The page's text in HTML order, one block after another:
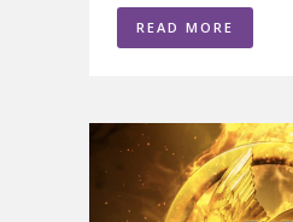
READ MORE